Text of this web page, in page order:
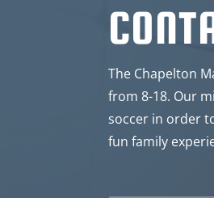
The Chapelton
from 8-18. Our
soccer in order
fun family